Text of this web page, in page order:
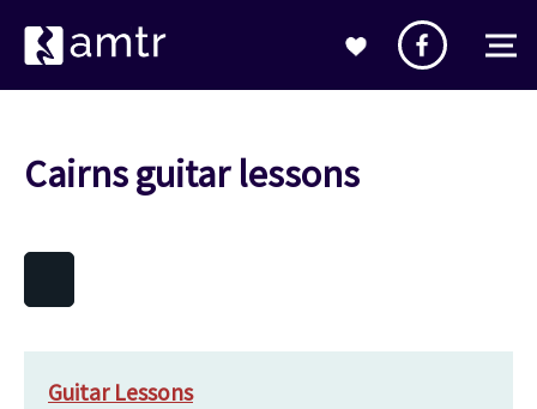
Cairns guitar lessons
Guitar Lessons